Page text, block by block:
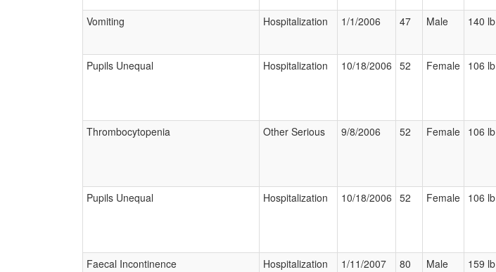
Vomiting
Hospitalization 1/1/2006 47 Male 140 lb
Pupils Unequal
Hospitalization 10/18/2006 52 Female 106 lb
Thrombocytopenia
Other Serious 9/8/2006 52 Female 106 lb
Pupils Unequal
Hospitalization 10/18/2006 52 Female 106 lb
Faecal Incontinence
Hospitalization 1/11/2007 80 Male 159 lb